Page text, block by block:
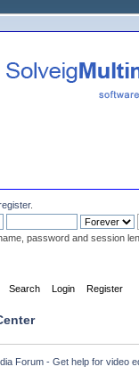
.
password and session
Search Login Register
Forum - Get help for video